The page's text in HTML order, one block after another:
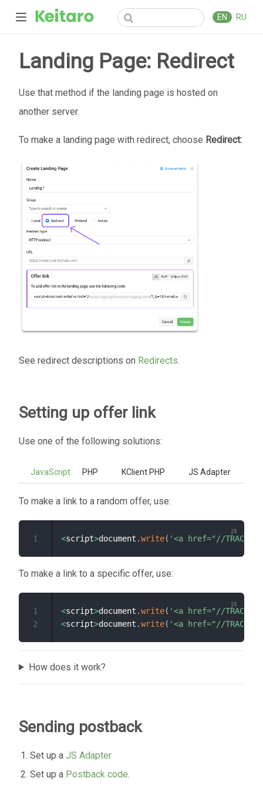
EN RU
Landing Page: Redirect
Use that method if the landing page is hosted on
another server.
To make a landing page with redirect, choose Redirect:
See redirect descriptions on Redirects.
Setting up offer link
Use one of the following solutions:
JavaScript PHP KClient PHP JS Adapter
To make a link to a random offer, use:
<script>document .write( '<a href="//
1
To make a link to a specific offer, use:
<script>document .write( '<a href="//
<script>document .write( '<a href="//
1
2
How does it work?
Sending postback
Set up aJS Adapter
Set up a Postback code.